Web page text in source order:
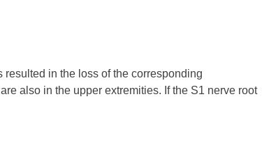
in the loss of the corresponding
also in the upper extremities. If the S1 nerve root